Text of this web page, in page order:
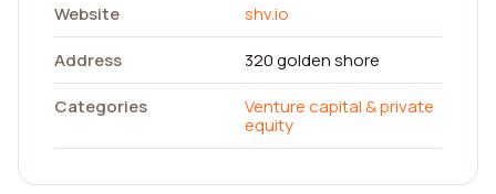
Website
shv.io
Address
320 golden shore
Categories
Venture capital & private
equity